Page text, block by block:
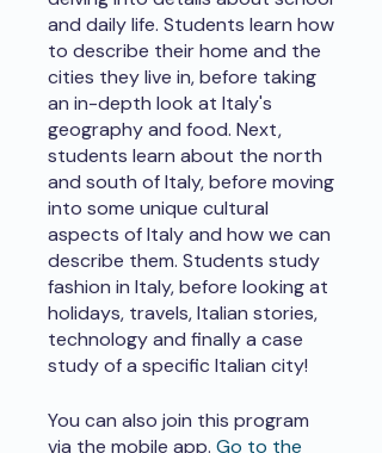
and daily life. Students learn how
to describe their home and the
cities they live in, before taking
an in-depth look at Italy's
geography and food. Next,
students learn about the north
and south of Italy, before moving
into some unique cultural
aspects of Italy and how we can
describe them. Students study
fashion in Italy, before looking at
holidays, travels, Italian stories,
technology and finally a case
study of a specific Italian city!
You can also join this program
via the mobile app. Go to the